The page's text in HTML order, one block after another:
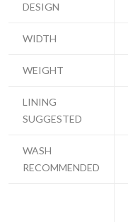
DESIGN
WIDTH
WEIGHT
LINING
SUGGESTED
WASH
RECOMMENDED